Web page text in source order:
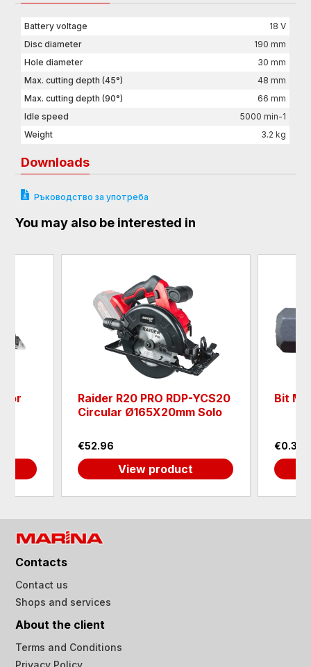
Battery voltage
18 V
Disc diameter
190 mm
Hole diameter
30 mm
Max. cutting depth (45°)
48 mm
Max. cutting depth (90°)
66 mm
Idle speed
5000 min-1
Weight
3.2 kg
Downloads
Ръководство за употреба
You may also be interested in
for
Raider R20 PRO RDP-YCS20
Circular Ø165X20mm Solo
€52.96
View product
Bit
€0.30
Contacts
Contact us
Shops and services
About the client
Terms and Conditions
Privacy Policy